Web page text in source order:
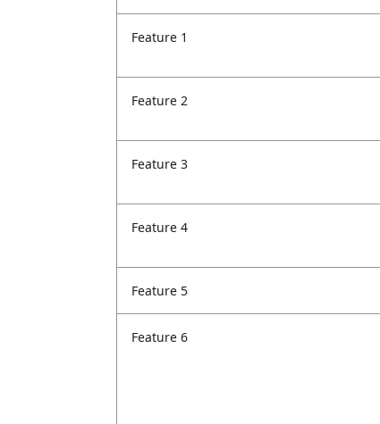
Feature 1
Feature 2
Feature 3
Feature 4
Feature 5
Feature 6